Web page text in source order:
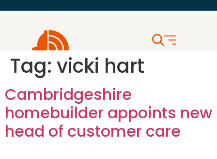
Tag: vicki hart
Cambridgeshire
homebuilder appoints new
head of customer care